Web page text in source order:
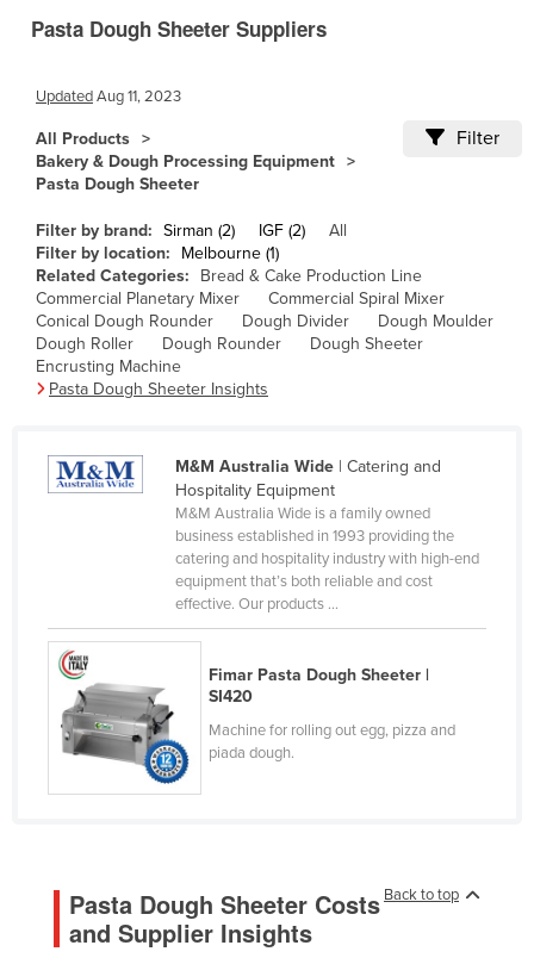
Bolivia
Brazil
Brunei
Bulgaria
Burkina Faso
Burma
Burundi
Cabo Verde
Cameroon
Canada
Central African Republic
China
Colombia
Comoros
Congo (Brazzaville)
Congo (Kinshasa)
Croatia
Pasta Dough Sheeter Suppliers
UpdatedAug 11, 2023
All Products
Bakery & Dough Processing Equipment
Pasta Dough Sheeter
Filter
Filter by brand: Sirman (2) IGF (2)
All
Filter by location:
Melbourne (1)
Related Categories:
Bread & Cake Production Line
Commercial Planetary Mixer
Commercial Spiral Mixer
Conical Dough Rounder
Dough Divider
Dough Moulder
Dough Roller
Dough Rounder
Dough Sheeter
Encrusting Machine
Pasta Dough Sheeter Insights
M&M Australia Wide| Catering and
Hospitality Equipment
M&M Australia Wide is a family owned
business established in 1993 providing the
catering and hospitality industry with high-end
equipment that’s both reliable and cost
effective. Our products ...
Fimar Pasta Dough Sheeter |
SI420
Machine for rolling out egg, pizza and
piada dough.
Back to top
Pasta Dough Sheeter Costs
and Supplier Insights